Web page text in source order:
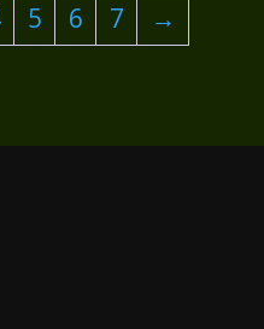
5 6 7 →